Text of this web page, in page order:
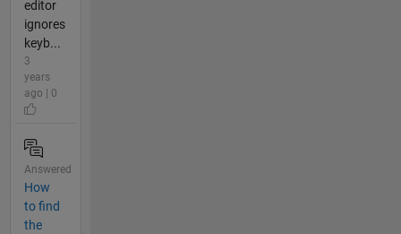
editor
ignores
keyb...
3
years
ago | 0
Answered
How
to find
the